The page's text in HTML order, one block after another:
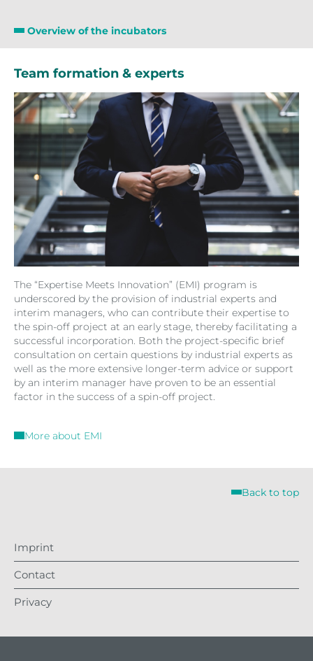
Overview of the incubators
Team formation & experts
The “Expertise Meets Innovation” (EMI) program is
underscored by the provision of industrial experts and
interim managers, who can contribute their expertise to
the spin-off project at an early stage, thereby facilitating a
successful incorporation. Both the project-specific brief
consultation on certain questions by industrial experts as
well as the more extensive longer-term advice or support
by an interim manager have proven to be an essential
factor in the success of a spin-off project.
More about EMI
Back to top
Imprint
Contact
Privacy